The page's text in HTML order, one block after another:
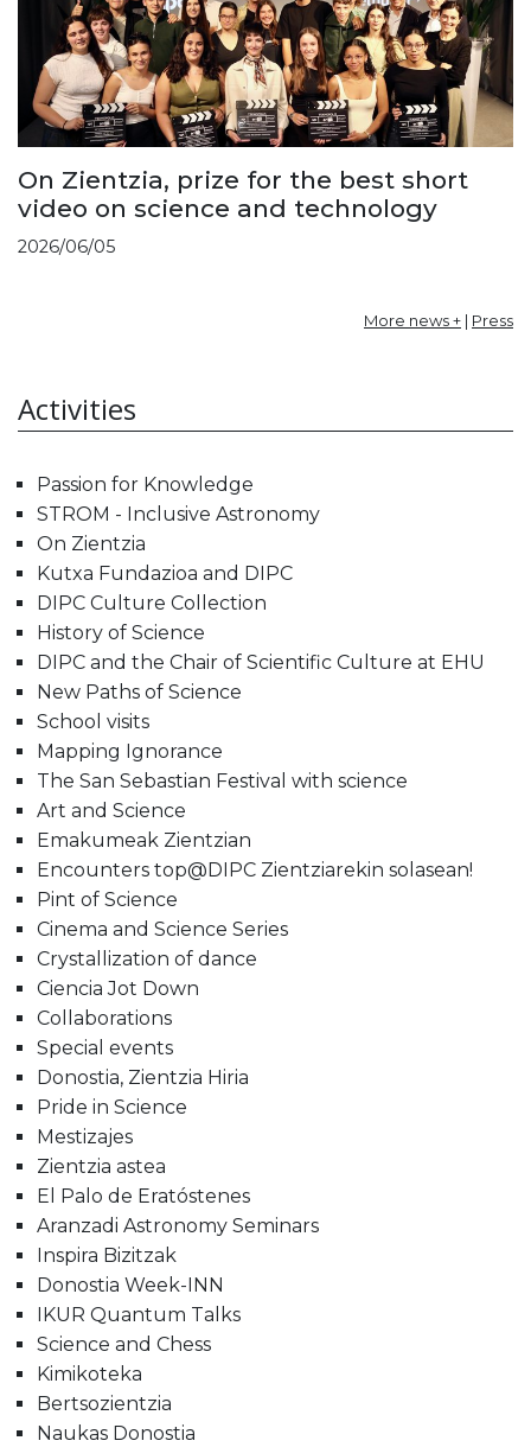
On Zientzia, prize for the best short
video on science and technology
2026/06/05
More news + | Press
Activities
Passion for Knowledge
STROM - Inclusive Astronomy
On Zientzia
Kutxa Fundazioa and DIPC
DIPC Culture Collection
History of Science
DIPC and the Chair of Scientific Culture at EHU
New Paths of Science
School visits
Mapping Ignorance
The San Sebastian Festival with science
Art and Science
Emakumeak Zientzian
Encounters top@DIPC Zientziarekin solasean!
Pint of Science
Cinema and Science Series
Crystallization of dance
Ciencia Jot Down
Collaborations
Special events
Donostia, Zientzia Hiria
Pride in Science
Mestizajes
Zientzia astea
El Palo de Eratóstenes
Aranzadi Astronomy Seminars
Inspira Bizitzak
Donostia Week-INN
IKUR Quantum Talks
Science and Chess
Kimikoteka
Bertsozientzia
Naukas Donostia